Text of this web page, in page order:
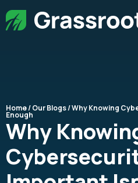
Home/Our Blogs/ Why Knowing
Enough​
Why